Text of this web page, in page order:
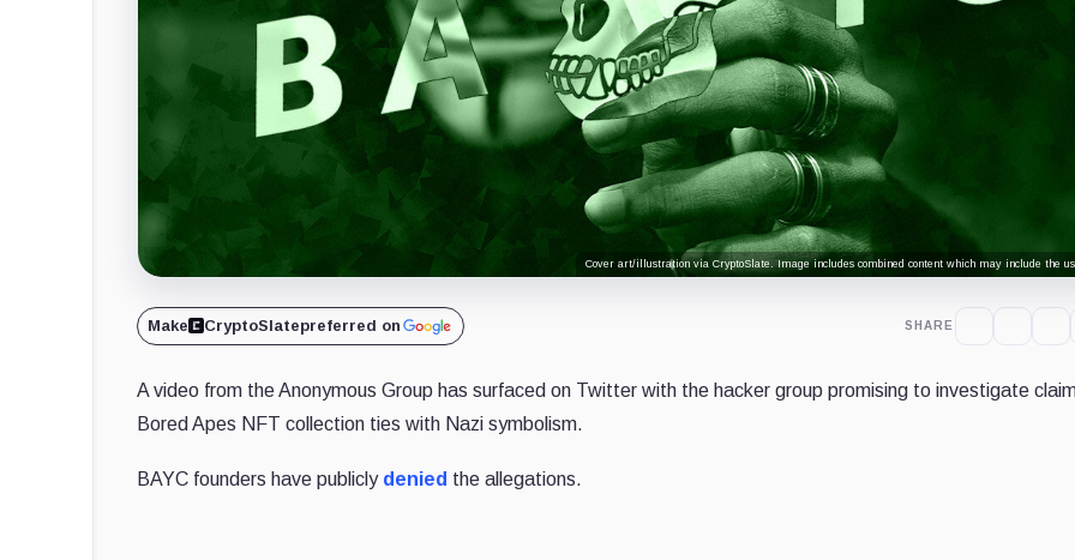
Cover art/illustration via CryptoSlate. Image includes combined content which may include the
Make CryptoSlatepreferred on SHARE
A video from the Anonymous Group has surfaced on Twitter with the hacker group promising to investigate
Bored Apes NFT collection ties with Nazi symbolism.
BAYC founders have publicly denied the allegations.